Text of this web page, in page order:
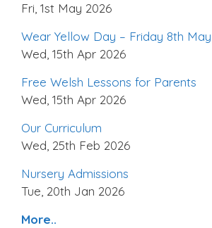
Fri, 1st May 2026
Wear Yellow Day – Friday 8th May
Wed, 15th Apr 2026
Free Welsh Lessons for Parents
Wed, 15th Apr 2026
Our Curriculum
Wed, 25th Feb 2026
Nursery Admissions
Tue, 20th Jan 2026
More..